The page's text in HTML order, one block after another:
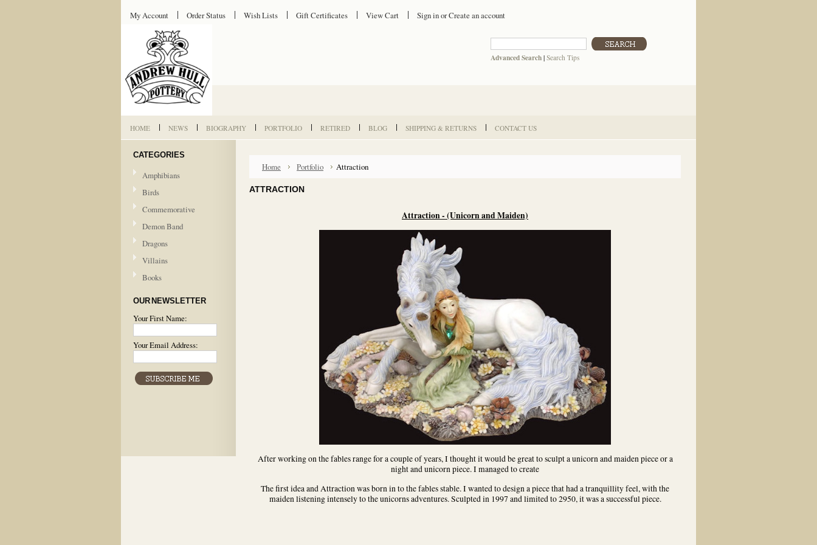
My Account Order Status Wish Lists Gift Certificates View Cart Sign inorCreate an account
Advanced Search | Search Tips
HOME NEWS BIOGRAPHY PORTFOLIO RETIRED BLOG SHIPPING & RETURNS CONTACT US
CATEGORIES
Amphibians
Birds
Commemorative
Demon Band
Dragons
Villains
Books
OUR NEWSLETTER
Your First Name:
Your Email Address:
Home Portfolio Attraction
ATTRACTION
Attraction - (Unicorn and Maiden)
After working on the fables range for a couple of years, I thought it would be great to sculpt a unicorn and maiden piece or a
night and unicorn piece. I managed to create
The first idea and Attraction was born in to the fables stable. I wanted to design a piece that had a tranquillity feel, with the
maiden listening intensely to the unicorns adventures. Sculpted in 1997 and limited to 2950, it was a successful piece.